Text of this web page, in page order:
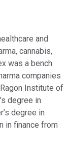
and
cannabis,
was a bench
companies
Institute of
degree in
degree in
in finance from